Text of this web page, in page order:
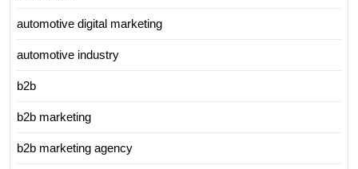
automotive digital marketing
automotive industry
b2b
b2b marketing
b2b marketing agency